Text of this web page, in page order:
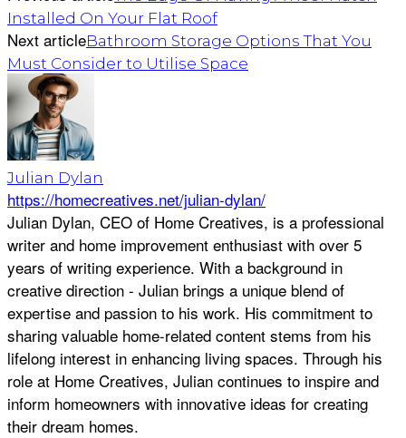
Installed On Your Flat Roof
Next articleBathroom Storage Options That You
Must Consider to Utilise Space
Julian Dylan
https://homecreatives.net/julian-dylan/
Julian Dylan, CEO of Home Creatives, is a professional
writer and home improvement enthusiast with over 5
years of writing experience. With a background in
creative direction - Julian brings a unique blend of
expertise and passion to his work. His commitment to
sharing valuable home-related content stems from his
lifelong interest in enhancing living spaces. Through his
role at Home Creatives, Julian continues to inspire and
inform homeowners with innovative ideas for creating
their dream homes.